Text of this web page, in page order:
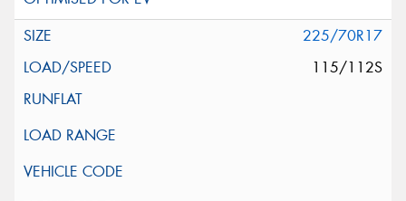
225/70R17
115/112S